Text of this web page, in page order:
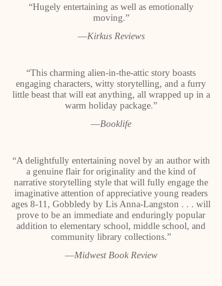
“Hugely entertaining as well as emotionally
moving.”
―Kirkus Reviews
“This charming alien-in-the-attic story boasts
engaging characters, witty storytelling, and a furry
little beast that will eat anything, all wrapped up in a
warm holiday package.”
―Booklife
“A delightfully entertaining novel by an author with
a genuine flair for originality and the kind of
narrative storytelling style that will fully engage the
imaginative attention of appreciative young readers
ages 8-11, Gobbledy by Lis Anna-Langston . . . will
prove to be an immediate and enduringly popular
addition to elementary school, middle school, and
community library collections.”
―Midwest Book Review